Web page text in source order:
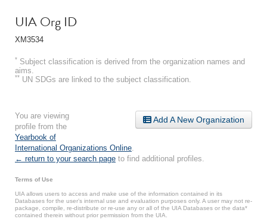
UIA Org ID
XM3534
* Subject classification is derived from the organization names and
aims.
** UN SDGs are linked to the subject classification.
Add A New Organization
You are viewing
profile from the
Yearbook of
International Organizations Online
← return to your search page to find additional profiles.
Terms of Use
UIA allows users to access and make use of the information contained in its
Databases for the user’s internal use and evaluation purposes only. A user may not re-
package, compile, re-distribute or re-use any or all of the UIA Databases or the data*
contained therein without prior permission from the UIA.